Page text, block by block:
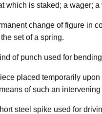
which is staked; a wager;
change of figure in
set of a spring.
of punch used for
placed temporarily
of such an
steel spike used for